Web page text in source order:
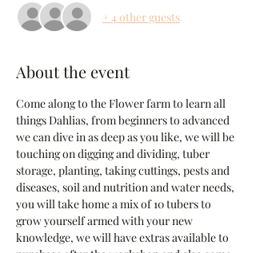
+ 4 other guests
About the event
Come along to the Flower farm to learn all
things Dahlias, from beginners to advanced
we can dive in as deep as you like, we will be
touching on digging and dividing, tuber
storage, planting, taking cuttings, pests and
diseases, soil and nutrition and water needs,
you will take home a mix of 10 tubers to
grow yourself armed with your new
knowledge, we will have extras available to